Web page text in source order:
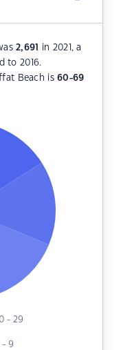
2,691
in 2021, a
to 2016.
Beach is60-69
- 29
- 9